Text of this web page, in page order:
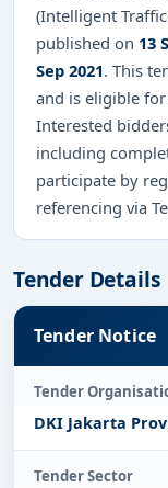
(Intelligent
published on 13
Sep 2021. This
and is eligible
Interested
including
participate by
referencing via
Tender Details
Tender Notice
Tender
DKI Jakarta
Tender Sector